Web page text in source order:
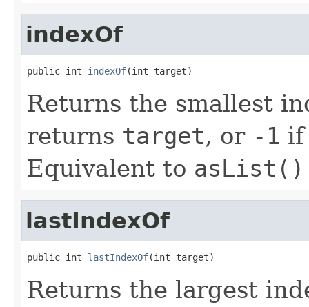
indexOf
public int indexOf(int target)
Returns the smallest
returns target, or -1 if
Equivalent to
lastIndexOf
public int lastIndexOf(int target)
Returns the largest